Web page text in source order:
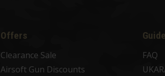
Offers
Clearance Sale
Airsoft Gun Discounts
FAQ